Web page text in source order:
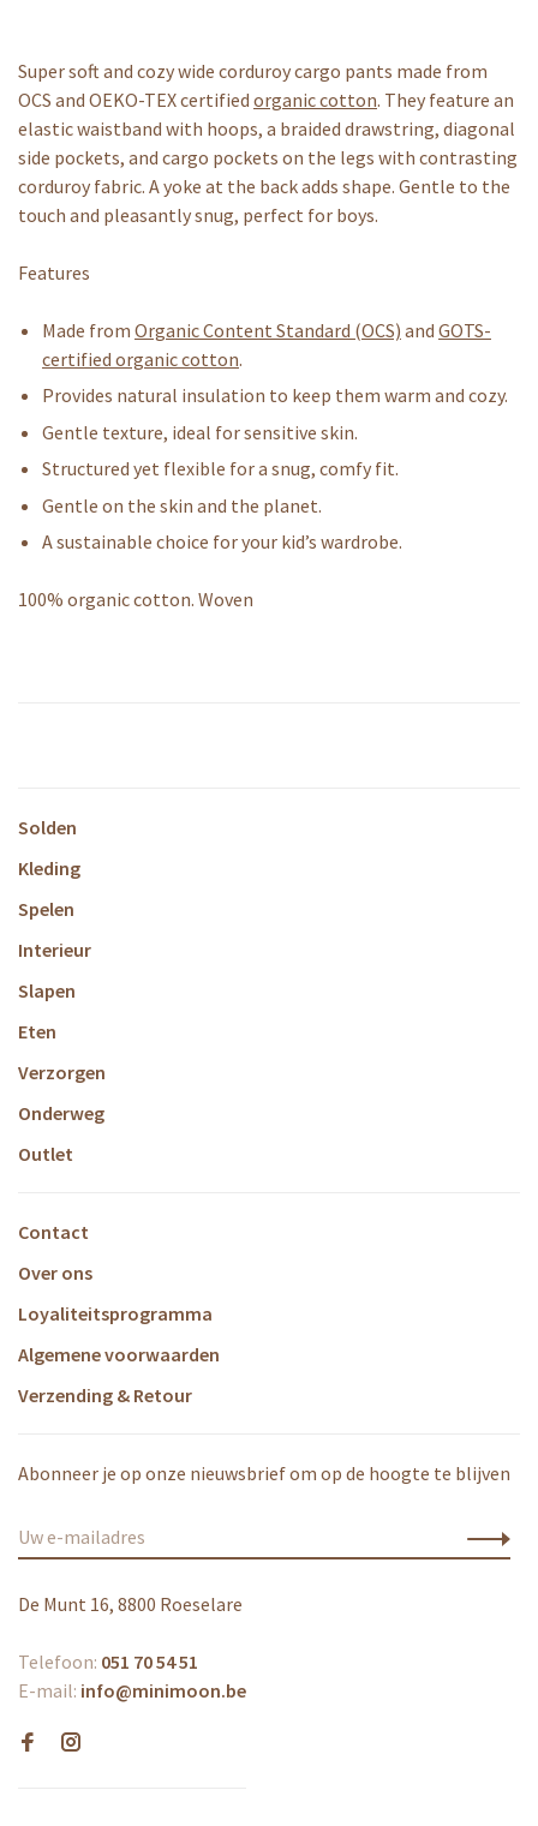
Super soft and cozy wide corduroy cargo pants made from
OCS and OEKO-TEX certified organic cotton. They feature an
elastic waistband with hoops, a braided drawstring, diagonal
side pockets, and cargo pockets on the legs with contrasting
corduroy fabric. A yoke at the back adds shape. Gentle to the
touch and pleasantly snug, perfect for boys.
Features
Made from Organic Content Standard (OCS) and GOTS-
certified organic cotton.
Provides natural insulation to keep them warm and cozy.
Gentle texture, ideal for sensitive skin.
Structured yet flexible for a snug, comfy fit.
Gentle on the skin and the planet.
A sustainable choice for your kid’s wardrobe.
100% organic cotton. Woven
Solden
Kleding
Spelen
Interieur
Slapen
Eten
Verzorgen
Onderweg
Outlet
Contact
Over ons
Loyaliteitsprogramma
Algemene voorwaarden
Verzending & Retour
Abonneer je op onze nieuwsbrief om op de hoogte te blijven
De Munt 16, 8800 Roeselare
Telefoon: 051 70 54 51
E-mail: info@minimoon.be